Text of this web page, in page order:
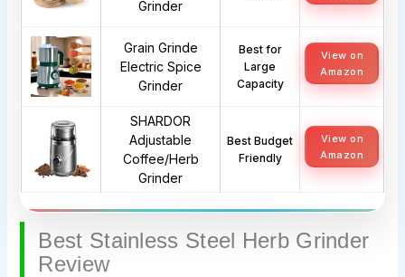
Grinder
Grain Grinde
Electric Spice
Grinder
Best for
Large
Capacity
View on
Amazon
SHARDOR
Adjustable
Coffee/Herb
Grinder
Best Budget
Friendly
View on
Amazon
Best Stainless Steel Herb Grinder
Review